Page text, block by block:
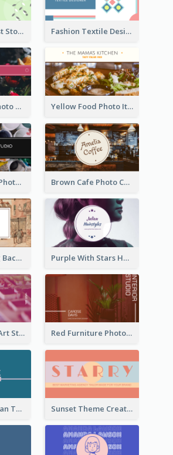
Botanical Forest Store Business Card Fashion Textile Designers Business Card
Pink Flowers Photo Badge Flower Shop Business Card Yellow Food Photo Italian Food Business Card
Black Painting Photo Art Studio Business Card Brown Cafe Photo Coffee Shop Business Card
Brown Painting Background Artist Business Card Purple With Stars Hair Salon Business Card
Pink Art Photo Art Studio Business Card Red Furniture Photo Interior Design Business Card
Simple And Clean Teal Business Card Design Sunset Theme Creative Agency Business Card Design